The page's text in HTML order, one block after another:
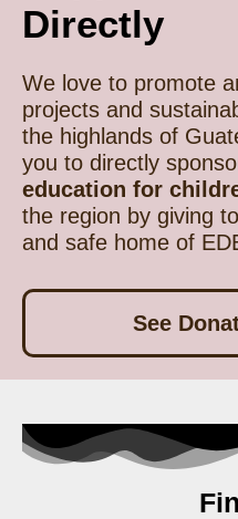
Directly
We love to promote
projects and
the highlands of
you to directly
education for
the region by giving
and safe home of
See